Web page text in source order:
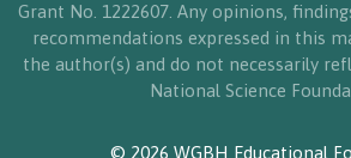
Grant No. 1222607. Any opinions,
recommendations expressed in this
the author(s) and do not necessarily
National Science
© 2026 WGBH Educational